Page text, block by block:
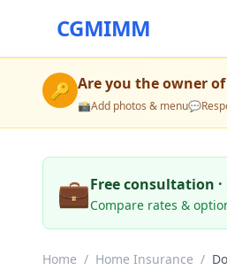
CGMIMM
🔑 Are you the owner of
📸Add photos & menu💬
💼Free consultation
Compare rates &
Home / Home Insurance /